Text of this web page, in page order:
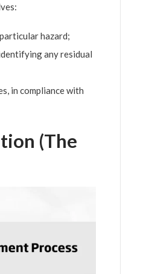
hazard;
any residual
in compliance with
(The